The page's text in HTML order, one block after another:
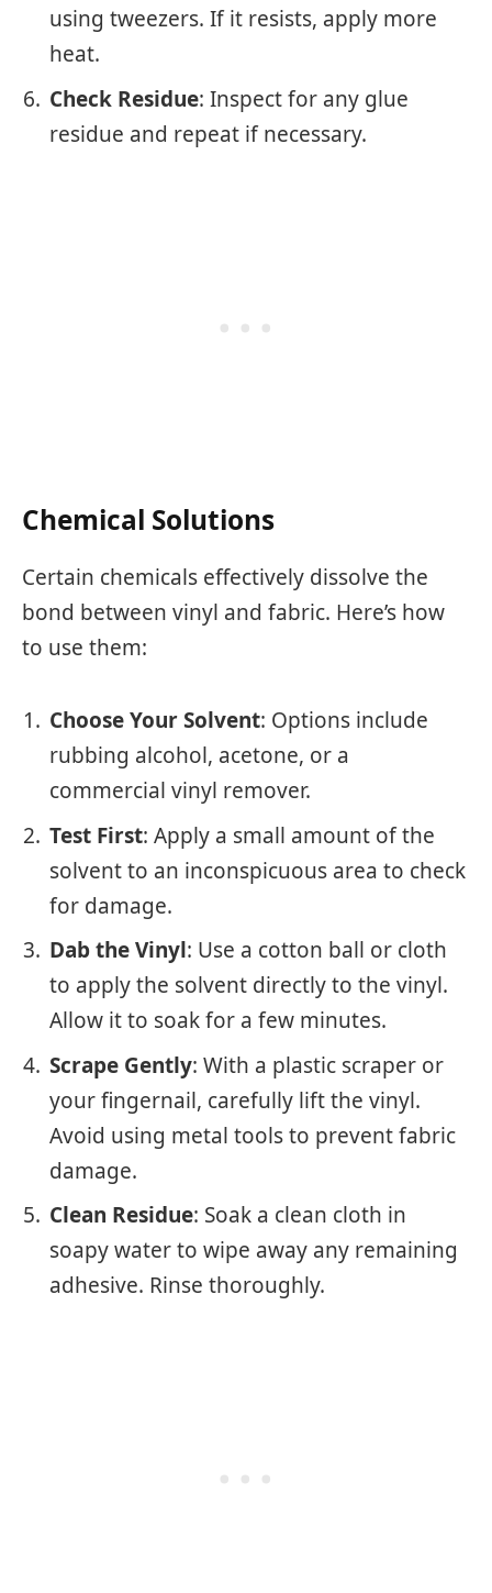
using tweezers. If it resists, apply more
heat.
Check Residue: Inspect for any glue
residue and repeat if necessary.
Chemical Solutions
Certain chemicals effectively dissolve the
bond between vinyl and fabric. Here’s how
to use them:
Choose Your Solvent: Options include
rubbing alcohol, acetone, or a
commercial vinyl remover.
Test First: Apply a small amount of the
solvent to an inconspicuous area to check
for damage.
Dab the Vinyl: Use a cotton ball or cloth
to apply the solvent directly to the vinyl.
Allow it to soak for a few minutes.
Scrape Gently: With a plastic scraper or
your fingernail, carefully lift the vinyl.
Avoid using metal tools to prevent fabric
damage.
Clean Residue: Soak a clean cloth in
soapy water to wipe away any remaining
adhesive. Rinse thoroughly.